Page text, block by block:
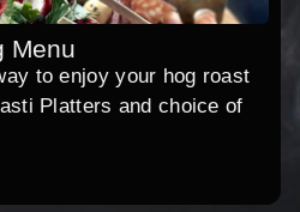
Menu
to enjoy your hog roast
Platters and choice of